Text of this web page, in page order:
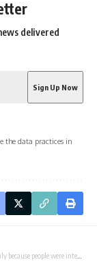
delivered
the data practices in
project rather than the subject: Shekhar Kapur | Hindi Film News | Parami News